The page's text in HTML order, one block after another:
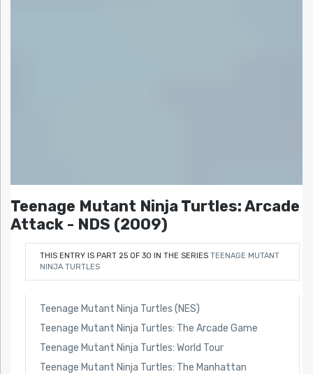
Teenage Mutant Ninja Turtles: Arcade
Attack - NDS (2009)
THIS ENTRY IS PART 25 OF 30 IN THE SERIES TEENAGE MUTANT
NINJA TURTLES
Teenage Mutant Ninja Turtles (NES)
Teenage Mutant Ninja Turtles: The Arcade Game
Teenage Mutant Ninja Turtles: World Tour
Teenage Mutant Ninja Turtles: The Manhattan